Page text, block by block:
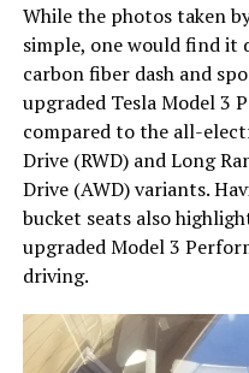
While the photos taken
simple, one would find
carbon fiber dash and
upgraded Tesla Model 3
compared to the all-
Drive (RWD) and Long
Drive (AWD) variants.
bucket seats also
upgraded Model 3
driving.